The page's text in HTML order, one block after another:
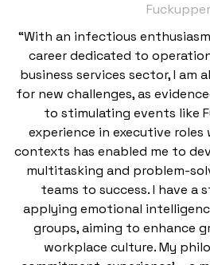
Fuckupper
“With an infectious
career dedicated to
business services sector, I am
for new challenges, as
to stimulating events like
experience in executive
contexts has enabled me to
multitasking and problem-
teams to success. I have a
applying emotional
groups, aiming to enhance
workplace culture. My